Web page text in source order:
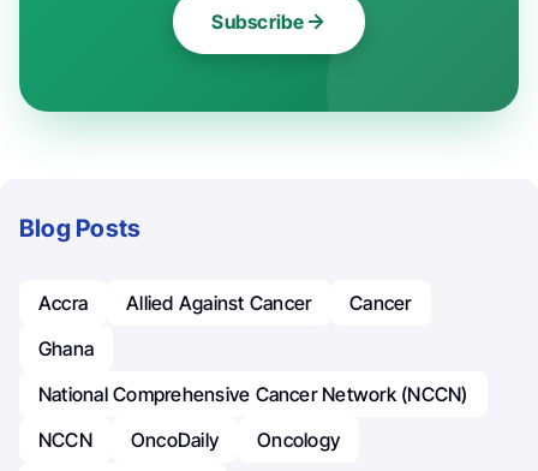
Subscribe
Blog Posts
Accra Allied Against Cancer
Cancer
Ghana
National Comprehensive Cancer Network (NCCN)
NCCN
OncoDaily
Oncology